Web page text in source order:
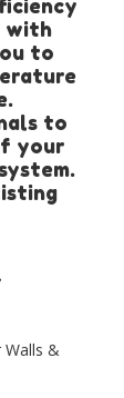
with
to
to
your
Walls &